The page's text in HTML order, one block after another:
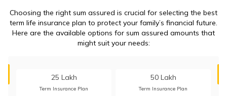
Choosing the right sum assured is crucial for selecting the best
term life insurance plan to protect your family’s financial future.
Here are the available options for sum assured amounts that
might suit your needs:
25 Lakh
Term Insurance Plan
50 Lakh
Term Insurance Plan